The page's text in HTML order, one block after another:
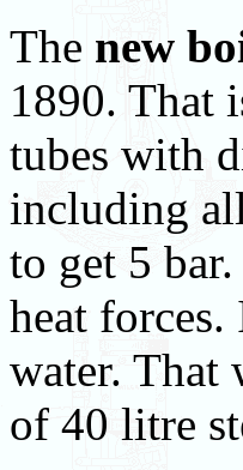
The new
1890. That
tubes with
including
to get 5
heat
water. That
of 40 litre